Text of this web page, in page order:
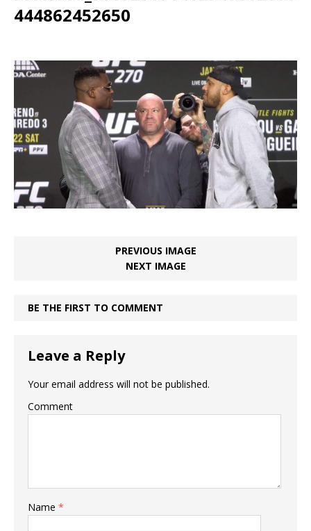
444862452650
PREVIOUS IMAGE
NEXT IMAGE
BE THE FIRST TO COMMENT
Leave a Reply
Your email address will not be published.
Comment
Name *